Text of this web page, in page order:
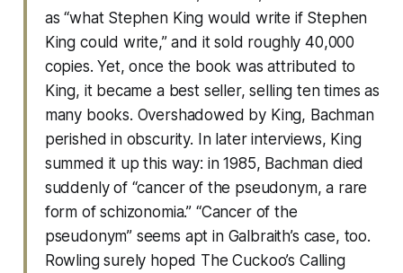
as “what Stephen King would write if Stephen
King could write,” and it sold roughly 40,000
copies. Yet, once the book was attributed to
King, it became a best seller, selling ten times as
many books. Overshadowed by King, Bachman
perished in obscurity. In later interviews, King
summed it up this way: in 1985, Bachman died
suddenly of “cancer of the pseudonym, a rare
form of schizonomia.” “Cancer of the
pseudonym” seems apt in Galbraith’s case, too.
Rowling surely hoped The Cuckoo’s Calling